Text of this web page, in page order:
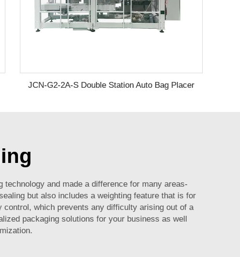
JCN-G2-2A-S Double Station Auto Bag Placer
and made a difference for many areas-
but also includes a weighting feature that is for
which prevents any difficulty arising out of a
packaging solutions for your business as well